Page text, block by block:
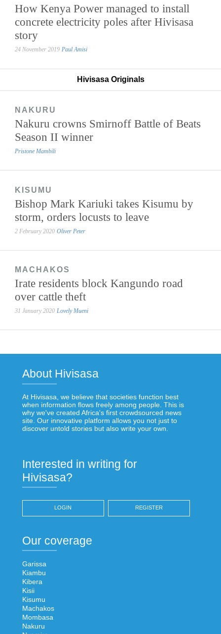
How Kenya Power managed to install
concrete electricity poles after Hivisasa
story
24 November 2019 Paul Amisi
Hivisasa Originals
NAKURU
Nakuru crowns Smirnoff Battle of Beats
Season II winner
Pristone Mambili
KISUMU
Bishop Mark Kariuki takes Kisumu by
storm, orders locusts to leave
2 February 2020 Oliver Peter
MACHAKOS
Irate residents block Kangundo road
over cattle theft
31 January 2020 Lovely Mueni
About Hivisasa
At Hivisasa, we believe that societies function best
when information flows freely among people. This is
why we've created Africa's first crowdsourced news
site. Our innovative platform allows you not just to
discover untold stories but also write your own.
Interested in writing for
Hivisasa?
LOGIN REGISTER
Our coverage
Garissa
Kiambu
Kibera
Kisii
Kisumu
Machakos
Mombasa
Nakuru